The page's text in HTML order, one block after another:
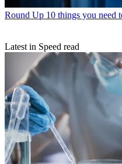
Round Up 10 things you need
Latest in Speed read